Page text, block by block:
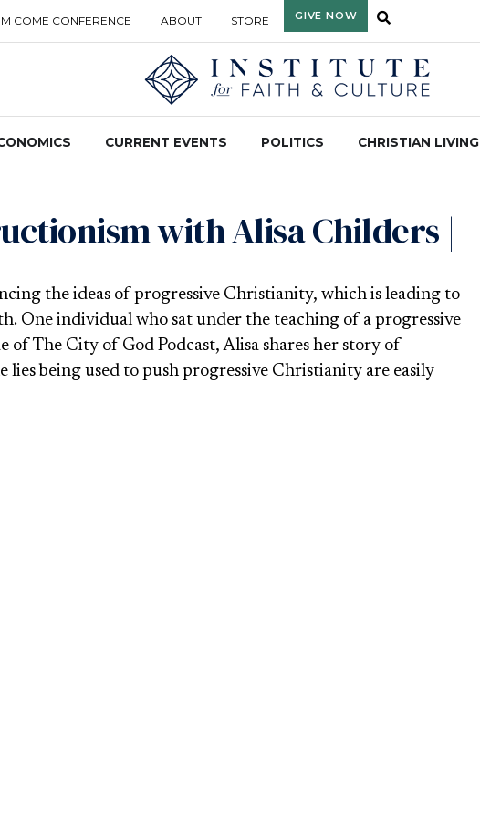
COME CONFERENCE ABOUT STORE GIVE NOW
CURRENT EVENTS POLITICS CHRISTIAN LIVING
with Alisa Childers |
the ideas of progressive Christianity, which is leading to
One individual who sat under the teaching of a progressive
of The City of God Podcast, Alisa shares her story of
being used to push progressive Christianity are easily